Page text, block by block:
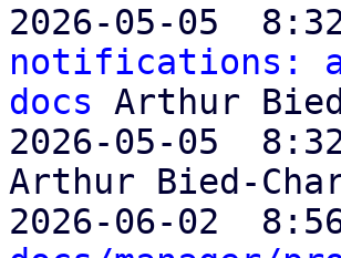
2026-05-05
notifications:
docs Arthur
2026-05-05
Arthur Bied-
2026-06-02